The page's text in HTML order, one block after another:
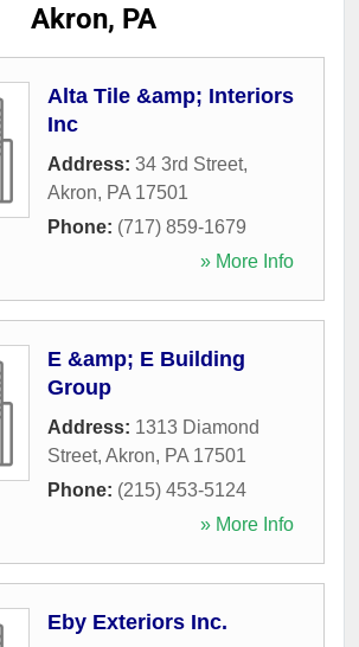
Akron, PA
Alta Tile &amp; Interiors
Inc
Address: 34 3rd Street,
Akron, PA 17501
Phone: (717) 859-1679
» More Info
E &amp; E Building
Group
Address: 1313 Diamond
Street, Akron, PA 17501
Phone: (215) 453-5124
» More Info
Eby Exteriors Inc.